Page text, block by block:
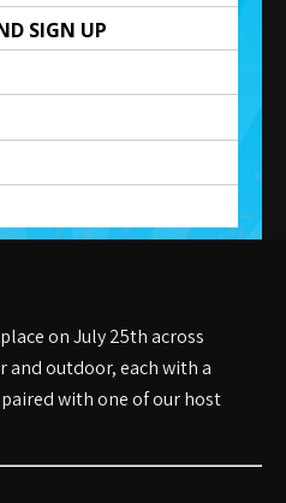
SIGN UP
on July 25th across
outdoor, each with a
with one of our host